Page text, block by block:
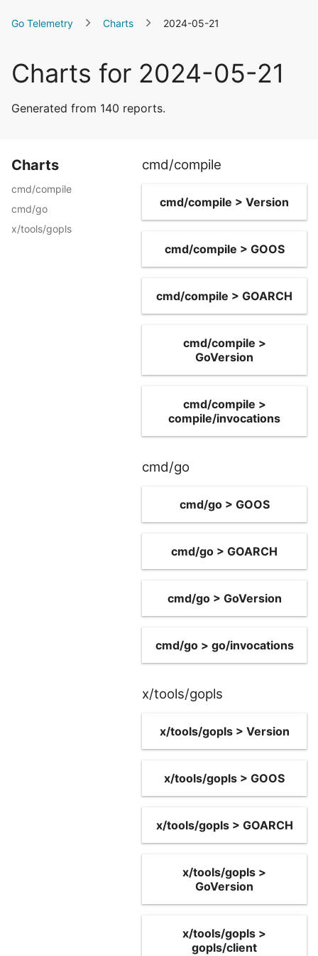
Go Telemetry Charts 2024-05-21
Charts for 2024-05-21
Generated from 140 reports.
Charts
cmd/compile
cmd/go
x/tools/gopls
cmd/compile
cmd/compile > Version
cmd/compile > GOOS
cmd/compile > GOARCH
cmd/compile >
GoVersion
cmd/compile >
compile/invocations
cmd/go
cmd/go > GOOS
cmd/go > GOARCH
cmd/go > GoVersion
cmd/go > go/invocations
x/tools/gopls
x/tools/gopls > Version
x/tools/gopls > GOOS
x/tools/gopls > GOARCH
x/tools/gopls >
GoVersion
x/tools/gopls >
gopls/client